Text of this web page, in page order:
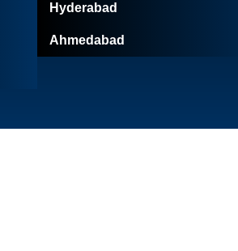
Hyderabad
Ahmedabad